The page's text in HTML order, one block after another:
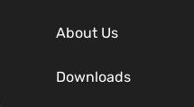
About Us
Downloads